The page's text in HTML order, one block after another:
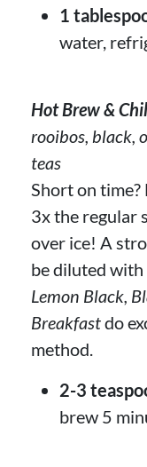
1
water,
Hot Brew &
rooibos, black,
teas
Short on
3x the regular
over ice! A
be diluted with
Lemon Black,
Breakfastdo
method.
2-3
brew 5